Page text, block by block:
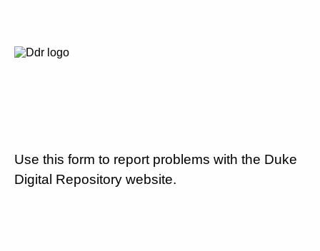
Use this form to report problems with the Duke
Digital Repository website.